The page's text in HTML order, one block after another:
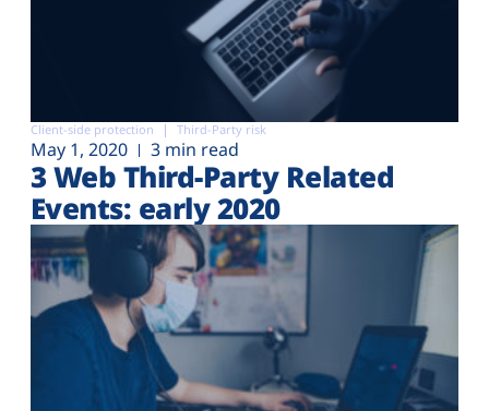
Client-side protection Third-Party risk
May 1, 2020 3 min read
3 Web Third-Party Related
Events: early 2020